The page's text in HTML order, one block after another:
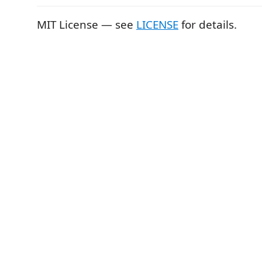
MIT License — see LICENSEfor details.